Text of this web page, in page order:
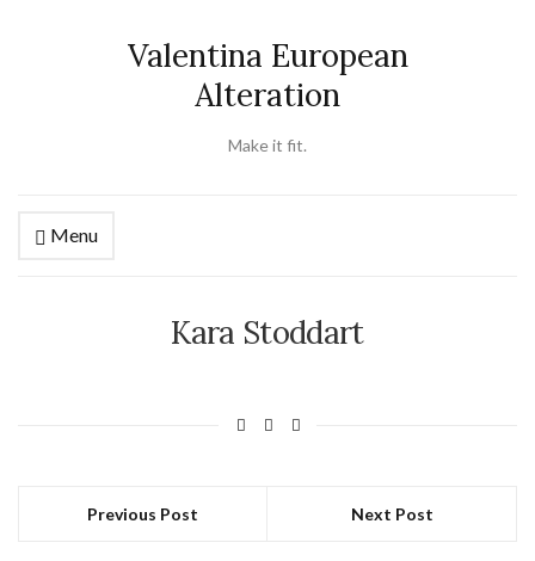
Valentina European
Alteration
Make it fit.
Menu
Kara Stoddart
Previous Post Next Post